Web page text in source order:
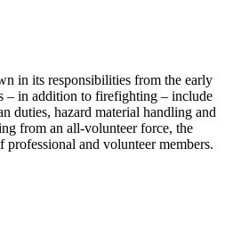
in its responsibilities from the early
– in addition to firefighting – include
duties, hazard material handling and
from an all-volunteer force, the
and volunteer members.